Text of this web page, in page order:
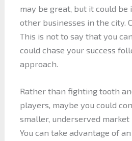
may be great, but it could
other businesses in the city.
This is not to say that you
could chase your success
approach.
Rather than fighting tooth
players, maybe you could
smaller, underserved
You can take advantage of